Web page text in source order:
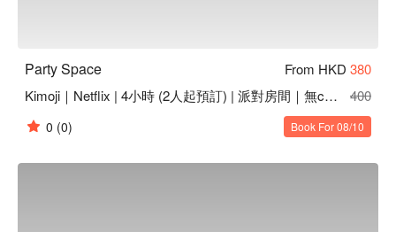
Party Space From HKD 380
Kimoji｜Netflix | 4小時 (2人起預訂) | 派對房間｜無cam | 無煙味 | 高質音響
400
0 (0) Book For 08/10